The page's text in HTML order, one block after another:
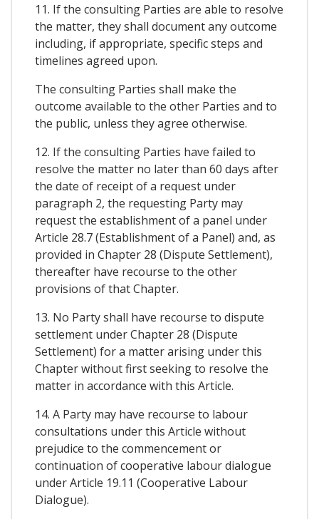
11. If the consulting Parties are able to resolve
the matter, they shall document any outcome
including, if appropriate, specific steps and
timelines agreed upon.
The consulting Parties shall make the
outcome available to the other Parties and to
the public, unless they agree otherwise.
12. If the consulting Parties have failed to
resolve the matter no later than 60 days after
the date of receipt of a request under
paragraph 2, the requesting Party may
request the establishment of a panel under
Article 28.7 (Establishment of a Panel) and, as
provided in Chapter 28 (Dispute Settlement),
thereafter have recourse to the other
provisions of that Chapter.
13. No Party shall have recourse to dispute
settlement under Chapter 28 (Dispute
Settlement) for a matter arising under this
Chapter without first seeking to resolve the
matter in accordance with this Article.
14. A Party may have recourse to labour
consultations under this Article without
prejudice to the commencement or
continuation of cooperative labour dialogue
under Article 19.11 (Cooperative Labour
Dialogue).